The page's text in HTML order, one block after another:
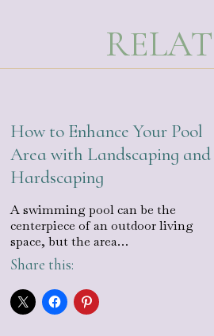
How to Enhance Your Pool
Area with Landscaping and
Hardscaping
A swimming pool can be the
centerpiece of an outdoor living
space, but the area…
Share this: